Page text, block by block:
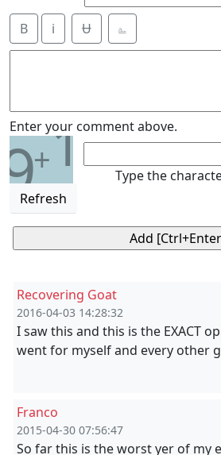
B i Ʉ ⎁
Enter your comment above.
9+1
Refresh
Type the
Recovering Goat
2016-04-03 14:28:32
I saw this and this is the EXACT
went for myself and every other
Franco
2015-04-30 07:56:47
So far this is the worst yer of my